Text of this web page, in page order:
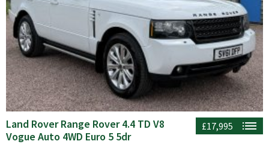
£17,995
Land Rover Range Rover 4.4 TD V8
Vogue Auto 4WD Euro 5 5dr